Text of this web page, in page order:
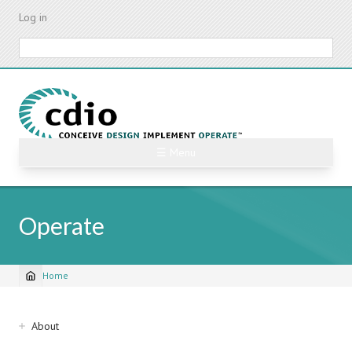
Skip
content
Log in
Operate
Breadcrumb
Home
Sidebar
About